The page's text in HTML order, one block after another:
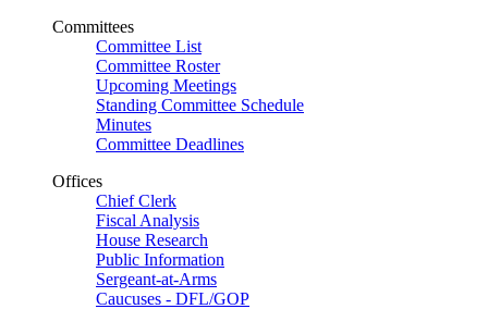
Committees
Committee List
Committee Roster
Upcoming Meetings
Standing Committee Schedule
Minutes
Committee Deadlines
Offices
Chief Clerk
Fiscal Analysis
House Research
Public Information
Sergeant-at-Arms
Caucuses - DFL/GOP